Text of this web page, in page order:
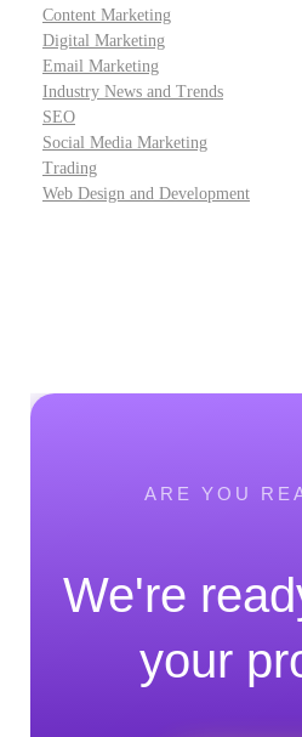
Content Marketing
Digital Marketing
Email Marketing
Industry News and Trends
SEO
Social Media Marketing
Trading
Web Design and Development
ARE YOU
We're
your